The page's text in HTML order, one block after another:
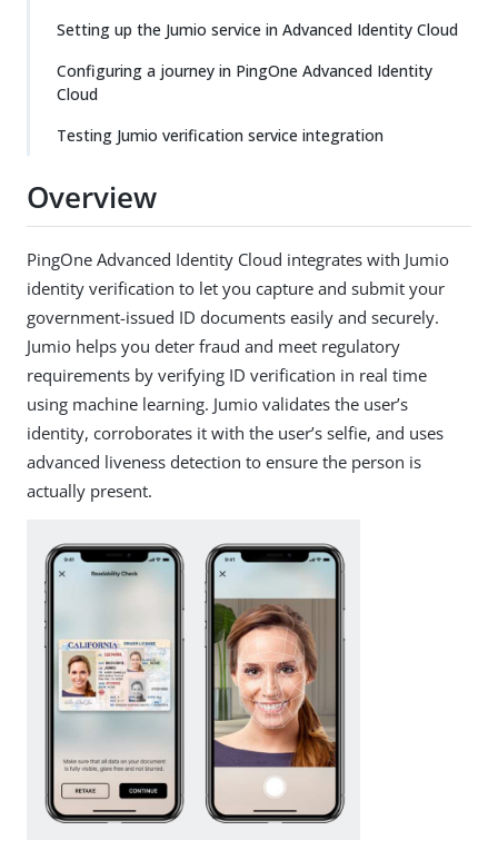
Setting up the Jumio service in Advanced Identity Cloud
Configuring a journey in PingOne Advanced Identity
Cloud
Testing Jumio verification service integration
Overview
PingOne Advanced Identity Cloud integrates with Jumio
identity verification to let you capture and submit your
government-issued ID documents easily and securely.
Jumio helps you deter fraud and meet regulatory
requirements by verifying ID verification in real time
using machine learning. Jumio validates the user’s
identity, corroborates it with the user’s selfie, and uses
advanced liveness detection to ensure the person is
actually present.